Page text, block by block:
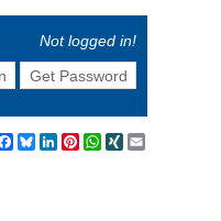
Not logged in!
Get Password
Facebook
BlueskyLinkedIn
Pinterest
WhatsApp
XING